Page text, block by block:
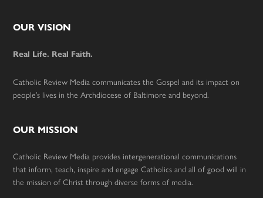
Footer
OUR VISION
Real Life. Real Faith.
Catholic Review Media communicates the Gospel and its impact on
people’s lives in the Archdiocese of Baltimore and beyond.
OUR MISSION
Catholic Review Media provides intergenerational communications
that inform, teach, inspire and engage Catholics and all of good will in
the mission of Christ through diverse forms of media.